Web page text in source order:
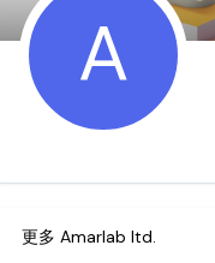
A
更多 Amarlab ltd.